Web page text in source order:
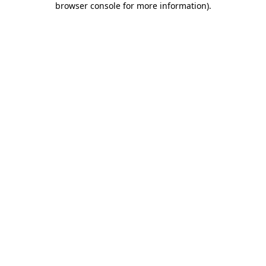
browser console for more information).